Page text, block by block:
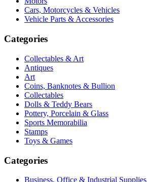
Cars, Motorcycles & Vehicles
Vehicle Parts & Accessories
Categories
Collectables & Art
Antiques
Art
Coins, Banknotes & Bullion
Collectables
Dolls & Teddy Bears
Pottery, Porcelain & Glass
Sports Memorabilia
Stamps
Toys & Games
Categories
Business, Office & Industrial Supplies